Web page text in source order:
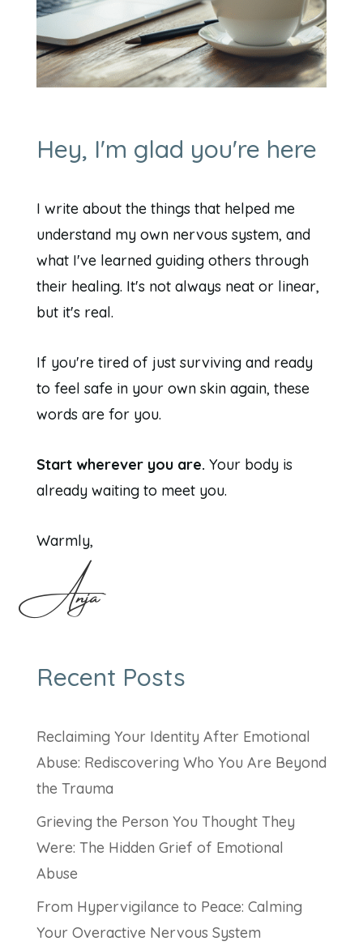
Hey, I'm glad you're here
I write about the things that helped me
understand my own nervous system, and
what I've learned guiding others through
their healing. It's not always neat or linear,
but it's real.
If you're tired of just surviving and ready
to feel safe in your own skin again, these
words are for you.
Start wherever you are. Your body is
already waiting to meet you.
Warmly,
Anja
Recent Posts
Reclaiming Your Identity After Emotional
Abuse: Rediscovering Who You Are Beyond
the Trauma
Grieving the Person You Thought They
Were: The Hidden Grief of Emotional
Abuse
From Hypervigilance to Peace: Calming
Your Overactive Nervous System